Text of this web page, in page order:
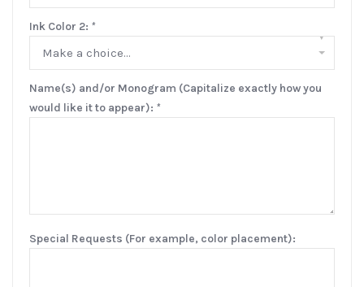
Ink Color 2: *
Make a choice...
▾
Name(s) and/or Monogram (Capitalize exactly how you
would like it to appear): *
Special Requests (For example, color placement):